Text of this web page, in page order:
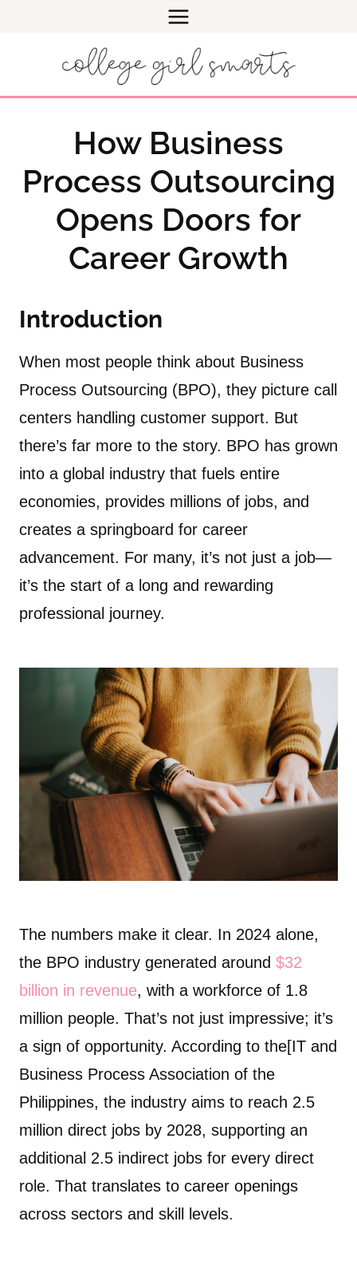
How Business
Process Outsourcing
Opens Doors for
Career Growth
Introduction
When most people think about Business
Process Outsourcing (BPO), they picture call
centers handling customer support. But
there’s far more to the story. BPO has grown
into a global industry that fuels entire
economies, provides millions of jobs, and
creates a springboard for career
advancement. For many, it’s not just a job—
it’s the start of a long and rewarding
professional journey.
The numbers make it clear. In 2024 alone,
the BPO industry generated around $32
billion in revenue, with a workforce of 1.8
million people. That’s not just impressive; it’s
a sign of opportunity. According to the[IT and
Business Process Association of the
Philippines, the industry aims to reach 2.5
million direct jobs by 2028, supporting an
additional 2.5 indirect jobs for every direct
role. That translates to career openings
across sectors and skill levels.